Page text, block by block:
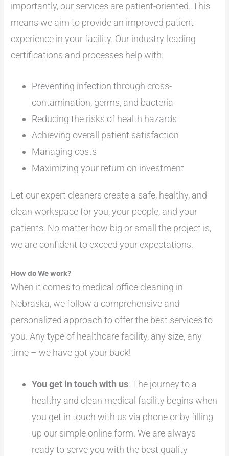
importantly, our services are patient-oriented. This
means we aim to provide an improved patient
experience in your facility. Our industry-leading
certifications and processes help with:
Preventing infection through cross-
contamination, germs, and bacteria
Reducing the risks of health hazards
Achieving overall patient satisfaction
Managing costs
Maximizing your return on investment
Let our expert cleaners create a safe, healthy, and
clean workspace for you, your people, and your
patients. No matter how big or small the project is,
we are confident to exceed your expectations.
How do We work?
When it comes to medical office cleaning in
Nebraska, we follow a comprehensive and
personalized approach to offer the best services to
you. Any type of healthcare facility, any size, any
time – we have got your back!
You get in touch with us: The journey to a
healthy and clean medical facility begins when
you get in touch with us via phone or by filling
up our simple online form. We are always
ready to serve you with the best quality